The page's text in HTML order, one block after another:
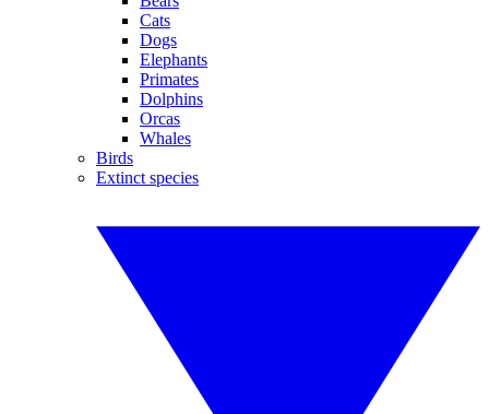
Cats
Dogs
Elephants
Primates
Dolphins
Orcas
Whales
Birds
Extinct species